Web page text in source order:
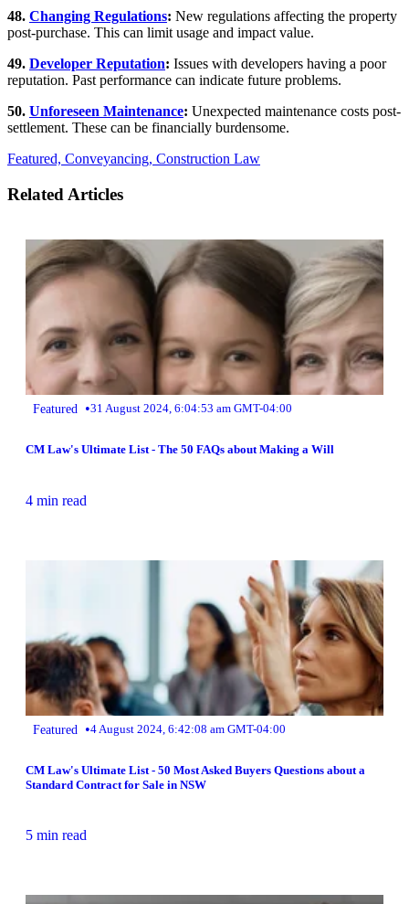
48. Changing Regulations: New regulations affecting the property
post-purchase. This can limit usage and impact value.
49. Developer Reputation: Issues with developers having a poor
reputation. Past performance can indicate future problems.
50. Unforeseen Maintenance: Unexpected maintenance costs post-
settlement. These can be financially burdensome.
Featured, Conveyancing, Construction Law
Related Articles
Featured •31 August 2024, 6:04:53 am GMT-04:00
CM Law's Ultimate List - The 50 FAQs about Making a Will
4 min read
Featured •4 August 2024, 6:42:08 am GMT-04:00
CM Law's Ultimate List - 50 Most Asked Buyers Questions about a
Standard Contract for Sale in NSW
5 min read